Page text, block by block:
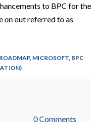
to BPC for the
out referred to as
ROADMAP, MICROSOFT BPC
0 Comments